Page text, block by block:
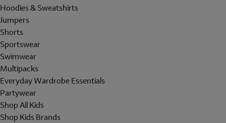
Hoodies & Sweatshirts
Jumpers
Shorts
Sportswear
Swimwear
Multipacks
Everyday Wardrobe Essentials
Partywear
Shop All Kids
Shop Kids Brands